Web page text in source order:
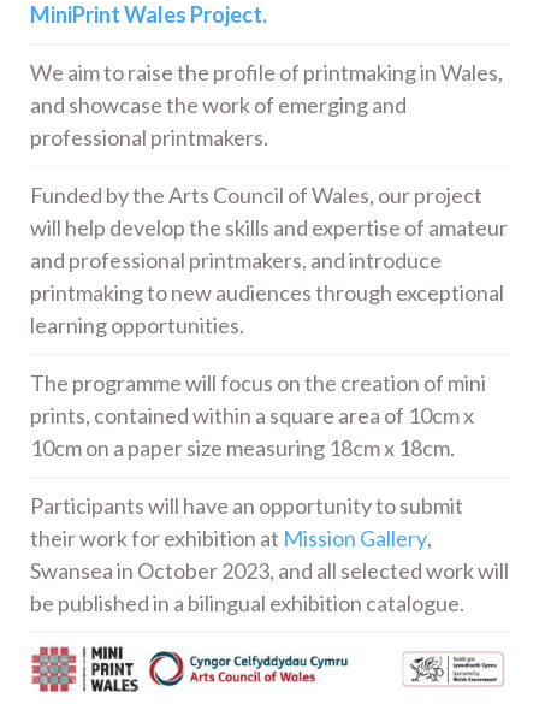
MiniPrint Wales Project.
We aim to raise the profile of printmaking in Wales,
and showcase the work of emerging and
professional printmakers.
Funded by the Arts Council of Wales, our project
will help develop the skills and expertise of amateur
and professional printmakers, and introduce
printmaking to new audiences through exceptional
learning opportunities.
The programme will focus on the creation of mini
prints, contained within a square area of 10cm x
10cm on a paper size measuring 18cm x 18cm.
Participants will have an opportunity to submit
their work for exhibition at Mission Gallery,
Swansea in October 2023, and all selected work will
be published in a bilingual exhibition catalogue.